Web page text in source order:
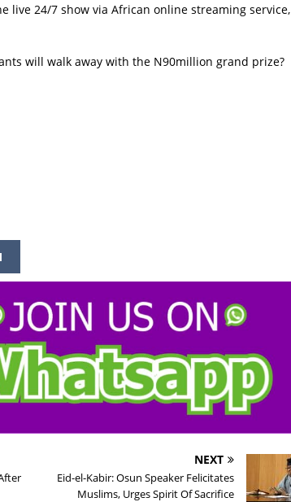
live 24/7 show via African online streaming service,
will walk away with the N90million grand prize?
NEXT
Eid-el-Kabir: Osun Speaker Felicitates
Muslims, Urges Spirit Of Sacrifice